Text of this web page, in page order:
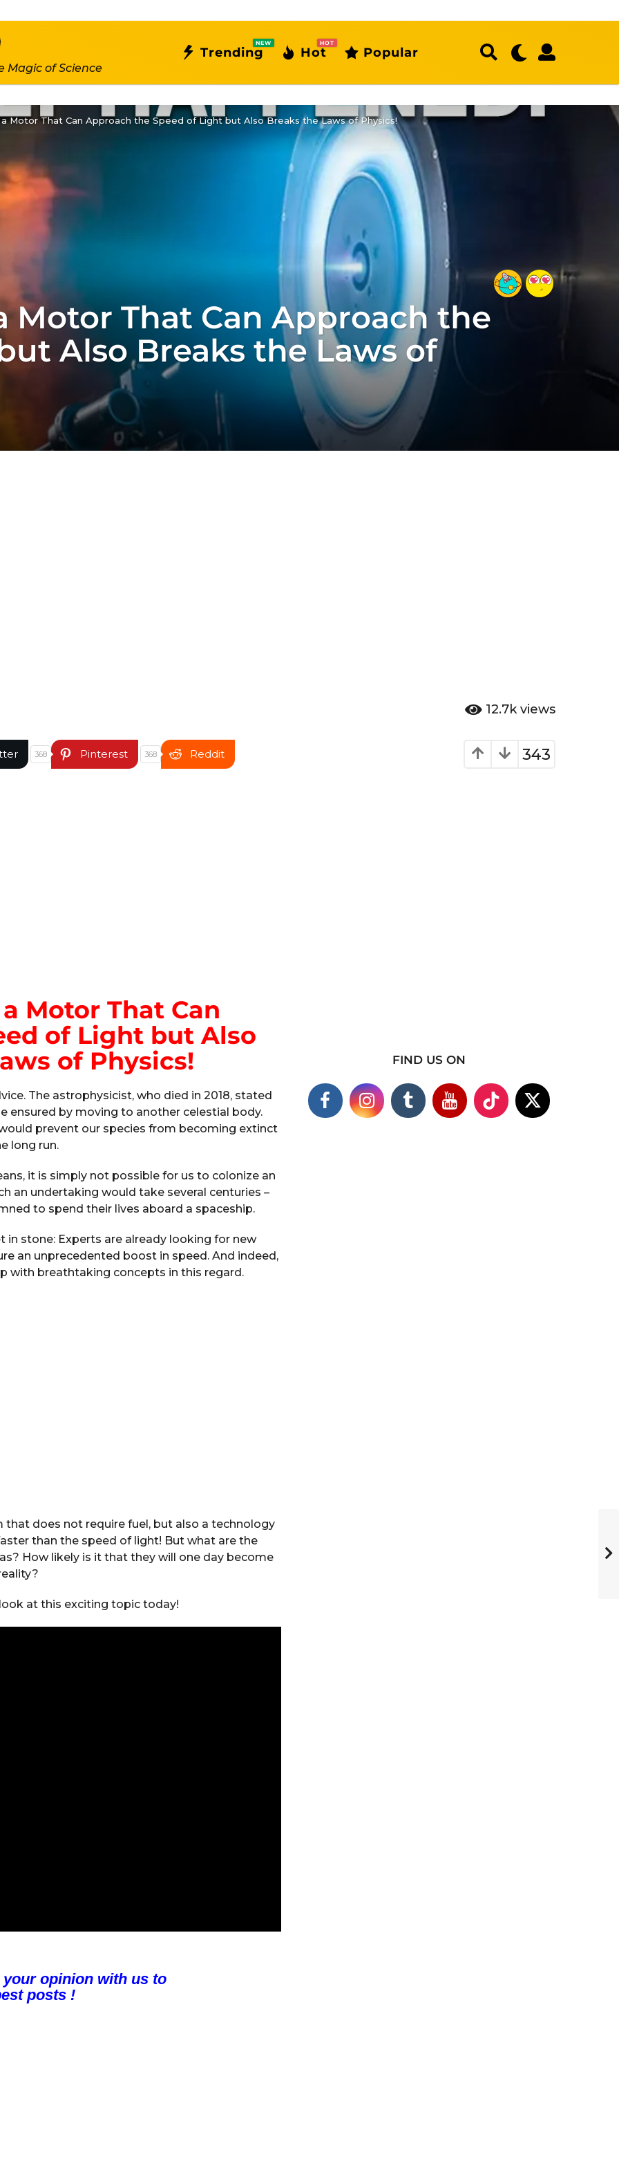
Magic of Science
Trending
NEW
Hot
HOT
Popular
a Motor That Can Approach the Speed of Light but Also Breaks the Laws of Physics!
Motor That Can Approach the
Also Breaks the Laws of
12.7k views
343
368 Pinterest 368 Reddit
Motor That Can
of Light but Also
of Physics!
The astrophysicist, who died in 2018, stated
ensured by moving to another celestial body.
prevent our species from becoming extinct
long run.
it is simply not possible for us to colonize an
an undertaking would take several centuries –
to spend their lives aboard a spaceship.
stone: Experts are already looking for new
an unprecedented boost in speed. And indeed,
with breathtaking concepts in this regard.
does not require fuel, but also a technology
than the speed of light! But what are the
How likely is it that they will one day become
at this exciting topic today!
opinion with us to
posts !
FIND US ON